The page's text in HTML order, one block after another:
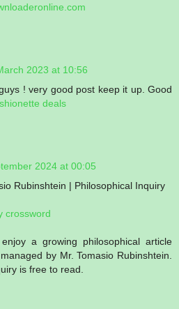
2023 at 10:56
! very good post keep it up. Good
deals
2024 at 00:05
Rubinshtein | Philosophical Inquiry
crossword
a growing philosophical article
by Mr. Tomasio Rubinshtein.
is free to read.